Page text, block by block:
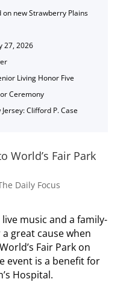
on new Strawberry Plains
27, 2026
Living Honor Five
Ceremony
Clifford P. Case
World’s Fair Park
Daily Focus
music and a family-
great cause when
Fair Park on
event is a benefit for
Hospital.